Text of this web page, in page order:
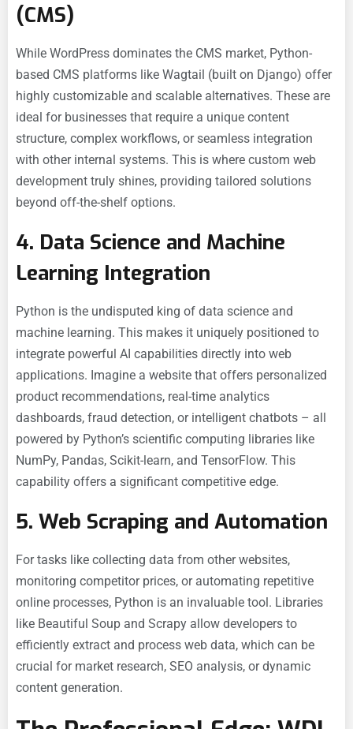
(CMS)
While WordPress dominates the CMS market, Python-
based CMS platforms like Wagtail (built on Django) offer
highly customizable and scalable alternatives. These are
ideal for businesses that require a unique content
structure, complex workflows, or seamless integration
with other internal systems. This is where custom web
development truly shines, providing tailored solutions
beyond off-the-shelf options.
4. Data Science and Machine
Learning Integration
Python is the undisputed king of data science and
machine learning. This makes it uniquely positioned to
integrate powerful AI capabilities directly into web
applications. Imagine a website that offers personalized
product recommendations, real-time analytics
dashboards, fraud detection, or intelligent chatbots – all
powered by Python’s scientific computing libraries like
NumPy, Pandas, Scikit-learn, and TensorFlow. This
capability offers a significant competitive edge.
5. Web Scraping and Automation
For tasks like collecting data from other websites,
monitoring competitor prices, or automating repetitive
online processes, Python is an invaluable tool. Libraries
like Beautiful Soup and Scrapy allow developers to
efficiently extract and process web data, which can be
crucial for market research, SEO analysis, or dynamic
content generation.